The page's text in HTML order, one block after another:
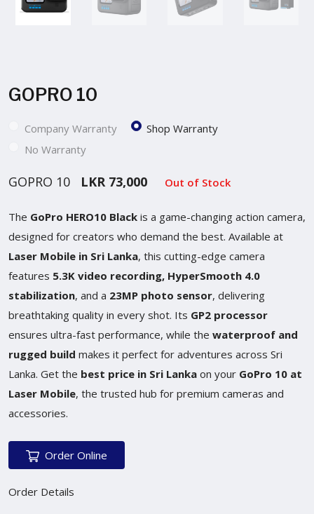
GOPRO 10
Company Warranty
Shop Warranty
No Warranty
GOPRO 10 LKR 73,000 Out of Stock
The GoPro HERO10 Black is a game-changing action camera,
designed for creators who demand the best. Available at
Laser Mobile in Sri Lanka, this cutting-edge camera
features 5.3K video recording, HyperSmooth 4.0
stabilization, and a 23MP photo sensor, delivering
breathtaking quality in every shot. Its GP2 processor
ensures ultra-fast performance, while the waterproof and
rugged build makes it perfect for adventures across Sri
Lanka. Get the best price in Sri Lanka on your GoPro 10 at
Laser Mobile, the trusted hub for premium cameras and
accessories.
Order Online
Order Details